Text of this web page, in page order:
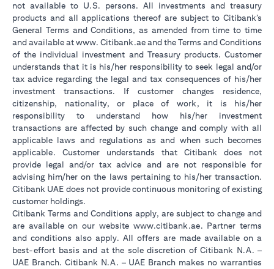
not available to U.S. persons. All investments and treasury
products and all applications thereof are subject to Citibank’s
General Terms and Conditions, as amended from time to time
and available at www. Citibank.ae and the Terms and Conditions
of the individual investment and Treasury products. Customer
understands that it is his/her responsibility to seek legal and/or
tax advice regarding the legal and tax consequences of his/her
investment transactions. If customer changes residence,
citizenship, nationality, or place of work, it is his/her
responsibility to understand how his/her investment
transactions are affected by such change and comply with all
applicable laws and regulations as and when such becomes
applicable. Customer understands that Citibank does not
provide legal and/or tax advice and are not responsible for
advising him/her on the laws pertaining to his/her transaction.
Citibank UAE does not provide continuous monitoring of existing
customer holdings.
Citibank Terms and Conditions apply, are subject to change and
are available on our website www.citibank.aeopens in a new tab
. Partner terms
and conditions also apply. All offers are made available on a
best-effort basis and at the sole discretion of Citibank N.A. –
UAE Branch. Citibank N.A. – UAE Branch makes no warranties